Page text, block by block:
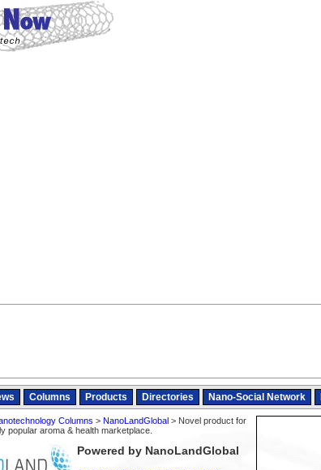
Columns Products Directories Nano-Social Network
Columns > NanoLandGlobal> Novel product for
popular aroma & health marketplace.
Powered by NanoLandGlobal